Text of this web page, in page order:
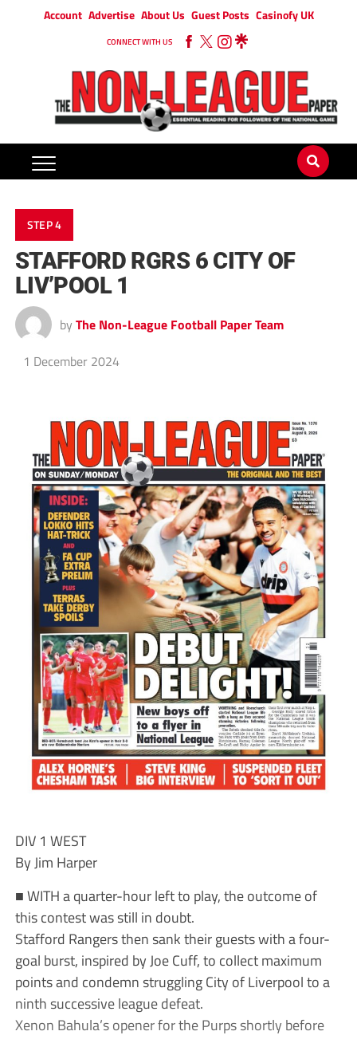
Account Advertise About Us Guest Posts Casinofy UK
CONNECT WITH US
STEP 4
STAFFORD RGRS 6 CITY OF
LIV’POOL 1
by The Non-League Football Paper Team
1 December 2024
DIV 1 WEST
By Jim Harper
■ WITH a quarter-hour left to play, the outcome of
this contest was still in doubt.
Stafford Rangers then sank their guests with a four-
goal burst, inspired by Joe Cuff, to collect maximum
points and condemn struggling City of Liverpool to a
ninth successive league defeat.
Xenon Bahula’s opener for the Purps shortly before